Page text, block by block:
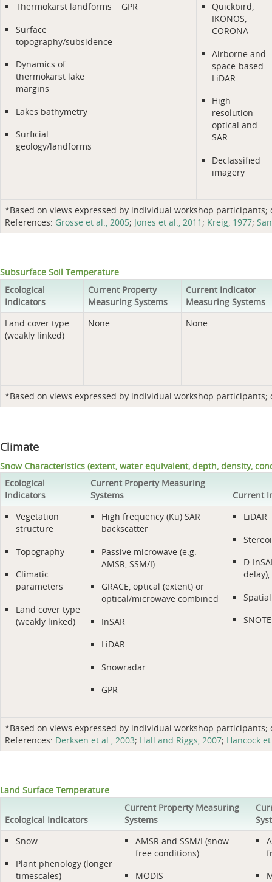
*Based on views expressed by individual workshop
References: Grosse et al., 2005; Jones et al., 2011 ; Kreig, 1977;
Thermokarst landforms
Surface
topography/subsidence
Dynamics of
thermokarst lake
margins
Lakes bathymetry
Surficial
geology/landforms
GPR
Quickbird,
IKONOS,
CORONA
Airborne and
space-based
LiDAR
High
resolution
optical and
SAR
Declassified
imagery
Subsurface Soil Temperature
Ecological
Indicators
Current Property
Measuring Systems
Current Indicator
Measuring Systems
*Based on views expressed by individual workshop
Land cover type
(weakly linked)
None None
Climate
Snow Characteristics (extent, water equivalent, depth, density,
Ecological
Indicators
Current Property Measuring
Systems
Current
*Based on views expressed by individual workshop
References: Derksen et al., 2003; Hall and Riggs, 2007; Hancock
Vegetation
structure
Topography
Climatic
parameters
Land cover type
(weakly linked)
High frequency (Ku) SAR
backscatter
Passive microwave (e.g.
AMSR, SSM/I)
GRACE, optical (extent) or
optical/microwave combined
InSAR
LiDAR
Snowradar
GPR
LiDAR
D-
Land Surface Temperature
Ecological Indicators
Current Property Measuring
Systems
Snow
Plant phenology (longer
timescales)
AMSR and SSM/I (snow-
free conditions)
MODIS